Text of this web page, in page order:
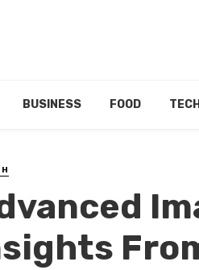
BUSINESS FOOD TECH